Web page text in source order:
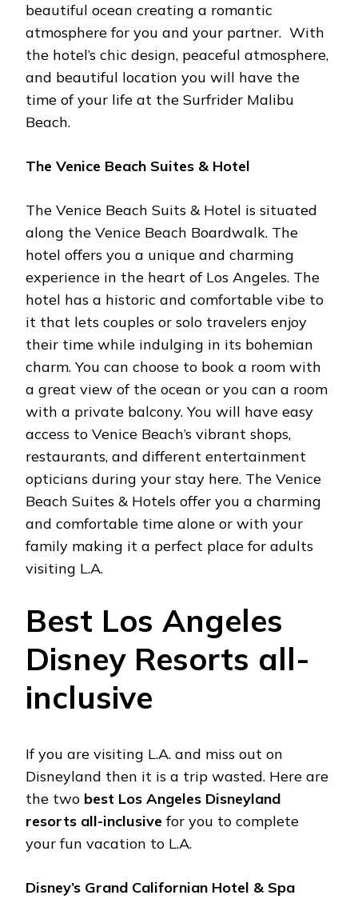
beautiful ocean creating a romantic
atmosphere for you and your partner. With
the hotel’s chic design, peaceful atmosphere,
and beautiful location you will have the
time of your life at the Surfrider Malibu
Beach.
The Venice Beach Suites & Hotel
The Venice Beach Suits & Hotel is situated
along the Venice Beach Boardwalk. The
hotel offers you a unique and charming
experience in the heart of Los Angeles. The
hotel has a historic and comfortable vibe to
it that lets couples or solo travelers enjoy
their time while indulging in its bohemian
charm. You can choose to book a room with
a great view of the ocean or you can a room
with a private balcony. You will have easy
access to Venice Beach’s vibrant shops,
restaurants, and different entertainment
opticians during your stay here. The Venice
Beach Suites & Hotels offer you a charming
and comfortable time alone or with your
family making it a perfect place for adults
visiting L.A.
Best Los Angeles
Disney Resorts all-
inclusive
If you are visiting L.A. and miss out on
Disneyland then it is a trip wasted. Here are
the two best Los Angeles Disneyland
resorts all-inclusive for you to complete
your fun vacation to L.A.
Disney’s Grand Californian Hotel & Spa